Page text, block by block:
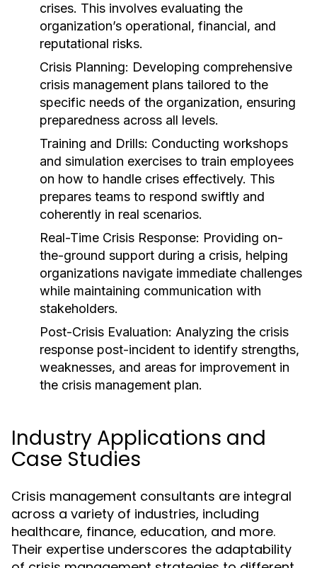
crises. This involves evaluating the
organization’s operational, financial, and
reputational risks.
Crisis Planning: Developing comprehensive
crisis management plans tailored to the
specific needs of the organization, ensuring
preparedness across all levels.
Training and Drills: Conducting workshops
and simulation exercises to train employees
on how to handle crises effectively. This
prepares teams to respond swiftly and
coherently in real scenarios.
Real-Time Crisis Response: Providing on-
the-ground support during a crisis, helping
organizations navigate immediate challenges
while maintaining communication with
stakeholders.
Post-Crisis Evaluation: Analyzing the crisis
response post-incident to identify strengths,
weaknesses, and areas for improvement in
the crisis management plan.
Industry Applications and
Case Studies
Crisis management consultants are integral
across a variety of industries, including
healthcare, finance, education, and more.
Their expertise underscores the adaptability